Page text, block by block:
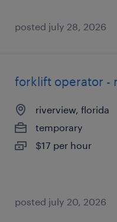
posted july 28, 2026
forklift operator -
riverview, florida
temporary
$17 per hour
posted july 20, 2026